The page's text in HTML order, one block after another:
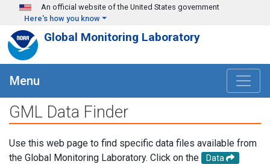
Skip to main content
An official website of the United States government
Here's how you know
Global Monitoring Laboratory
Menu
GML Data Finder
Use this web page to find specific data files available from
the Global Monitoring Laboratory. Click on the
Data